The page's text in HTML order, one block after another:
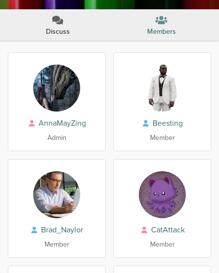
Discuss Members
AnnaMayZing
Admin
Beesting
Member
Brad_Naylor
Member
CatAttack
Member